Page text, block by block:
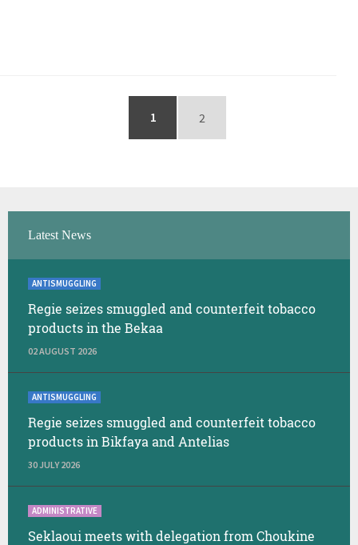
1 2
Latest News
ANTISMUGGLING
Regie seizes smuggled and counterfeit tobacco
products in the Bekaa
02 AUGUST 2026
ANTISMUGGLING
Regie seizes smuggled and counterfeit tobacco
products in Bikfaya and Antelias
30 JULY 2026
ADMINISTRATIVE
Seklaoui meets with delegation from Choukine